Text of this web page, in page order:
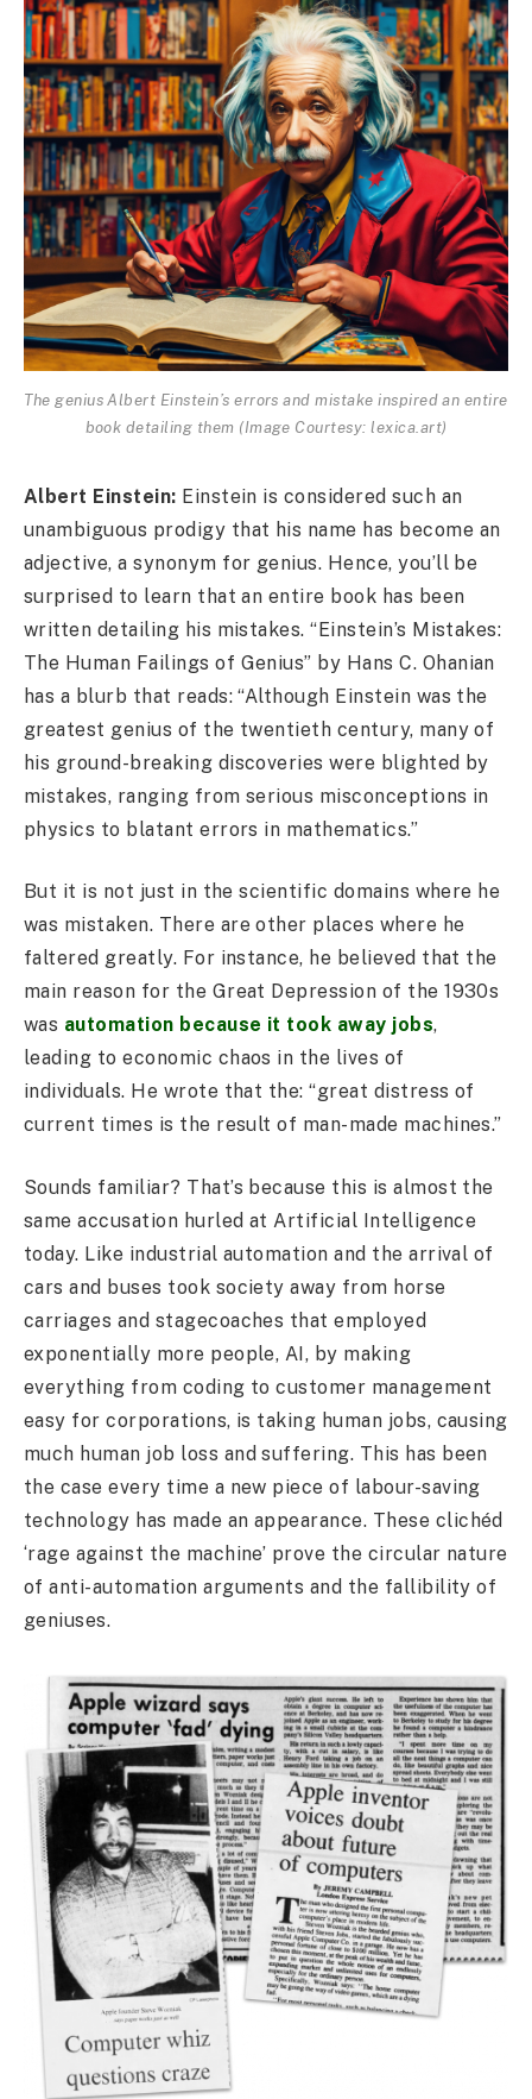
The genius Albert Einstein’s errors and mistake inspired an entire
book detailing them (Image Courtesy: lexica.art)
Albert Einstein: Einstein is considered such an
unambiguous prodigy that his name has become an
adjective, a synonym for genius. Hence, you’ll be
surprised to learn that an entire book has been
written detailing his mistakes. “Einstein’s Mistakes:
The Human Failings of Genius” by Hans C. Ohanian
has a blurb that reads: “Although Einstein was the
greatest genius of the twentieth century, many of
his ground-breaking discoveries were blighted by
mistakes, ranging from serious misconceptions in
physics to blatant errors in mathematics.”
But it is not just in the scientific domains where he
was mistaken. There are other places where he
faltered greatly. For instance, he believed that the
main reason for the Great Depression of the 1930s
was automation because it took away jobs,
leading to economic chaos in the lives of
individuals. He wrote that the: “great distress of
current times is the result of man-made machines.”
Sounds familiar? That’s because this is almost the
same accusation hurled at Artificial Intelligence
today. Like industrial automation and the arrival of
cars and buses took society away from horse
carriages and stagecoaches that employed
exponentially more people, AI, by making
everything from coding to customer management
easy for corporations, is taking human jobs, causing
much human job loss and suffering. This has been
the case every time a new piece of labour-saving
technology has made an appearance. These clichéd
‘rage against the machine’ prove the circular nature
of anti-automation arguments and the fallibility of
geniuses.